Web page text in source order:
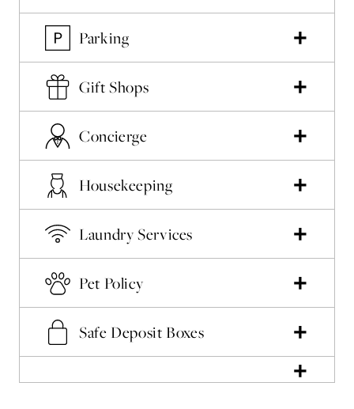
Parking
Gift Shops
Concierge
Housekeeping
Laundry Services
Pet Policy
Safe Deposit Boxes